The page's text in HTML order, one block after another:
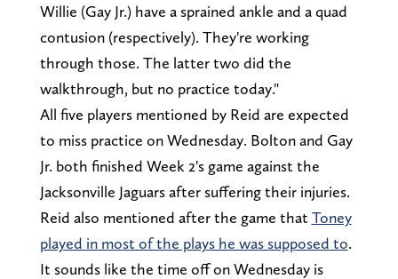
Willie (Gay Jr.) have a sprained ankle and a quad
contusion (respectively). They're working
through those. The latter two did the
walkthrough, but no practice today."
All five players mentioned by Reid are expected
to miss practice on Wednesday. Bolton and Gay
Jr. both finished Week 2's game against the
Jacksonville Jaguars after suffering their injuries.
Reid also mentioned after the game that Toney
played in most of the plays he was supposed to.
It sounds like the time off on Wednesday is